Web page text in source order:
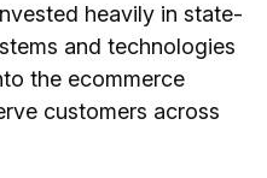
heavily in state-
and technologies
the ecommerce
customers across